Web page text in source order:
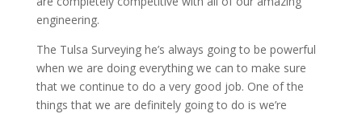
engineering.
The Tulsa Surveying he’s always going to be powerful
when we are doing everything we can to make sure
that we continue to do a very good job. One of the
things that we are definitely going to do is we’re